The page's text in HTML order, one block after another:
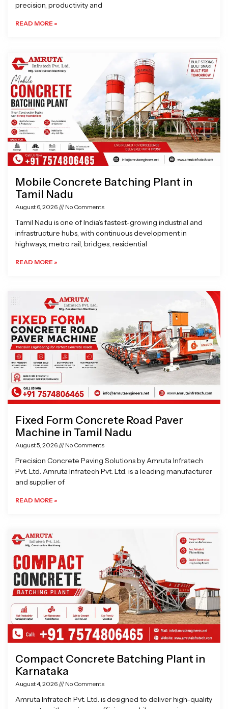
precision, productivity and
READ MORE »
Mobile Concrete Batching Plant in
Tamil Nadu
August 6, 2026 No Comments
Tamil Nadu is one of India’s fastest-growing industrial and
infrastructure hubs, with continuous development in
highways, metro rail, bridges, residential
READ MORE »
Fixed Form Concrete Road Paver
Machine in Tamil Nadu
August 5, 2026 No Comments
Precision Concrete Paving Solutions by Amruta Infratech
Pvt. Ltd. Amruta Infratech Pvt. Ltd. is a leading manufacturer
and supplier of
READ MORE »
Compact Concrete Batching Plant in
Karnataka
August 4, 2026 No Comments
Amruta Infratech Pvt. Ltd. is designed to deliver high-quality